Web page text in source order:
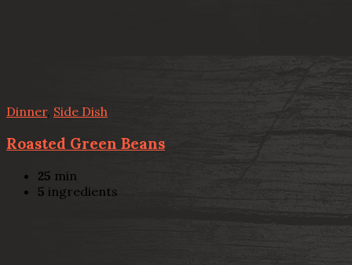
Dinner, Side Dish
Roasted Green Beans
25 min
5 ingredients